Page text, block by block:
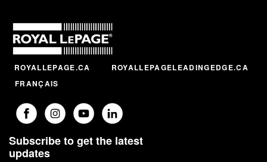
ROYALLEPAGE.CA
ROYALLEPAGELEADINGEDGE.CA
FRANÇAIS
Subscribe to get the latest
updates